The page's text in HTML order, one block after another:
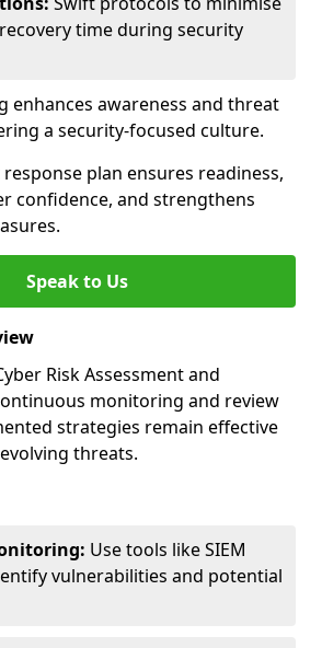
time during security
enhances awareness and threat
a security-focused culture.
plan ensures readiness,
confidence, and strengthens
Speak to Us
Risk Assessment and
monitoring and review
strategies remain effective
threats.
Use tools like SIEM
vulnerabilities and potential